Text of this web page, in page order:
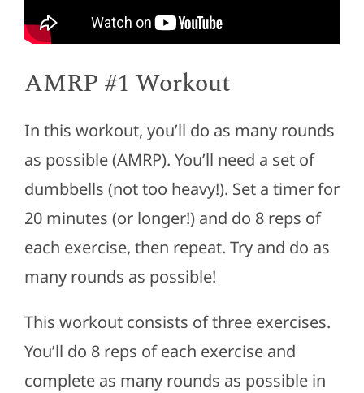
AMRP #1 Workout
In this workout, you’ll do as many rounds
as possible (AMRP). You’ll need a set of
dumbbells (not too heavy!). Set a timer for
20 minutes (or longer!) and do 8 reps of
each exercise, then repeat. Try and do as
many rounds as possible!
This workout consists of three exercises.
You’ll do 8 reps of each exercise and
complete as many rounds as possible in